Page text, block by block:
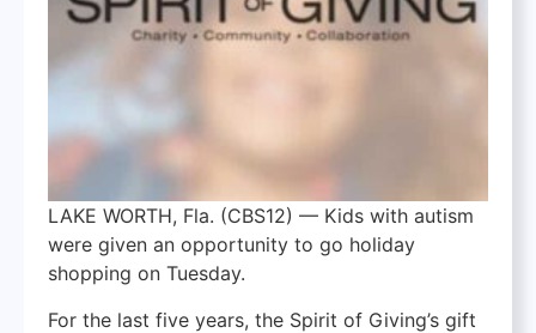
LAKE WORTH, Fla. (CBS12) — Kids with autism
were given an opportunity to go holiday
shopping on Tuesday.
For the last five years, the Spirit of Giving’s gift